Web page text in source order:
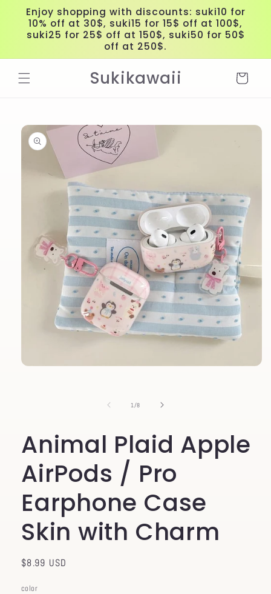
Skip to
content
Enjoy shopping with discounts: suki10 for
10% off at 30$, suki15 for 15$ off at 100$,
suki25 for 25$ off at 150$, suki50 for 50$
off at 250$.
Sukikawaii Cart
Skip to
product
information
1 /of
8
Animal Plaid Apple
AirPods / Pro
Earphone Case
Skin with Charm
Regular
$8.99 USD
color